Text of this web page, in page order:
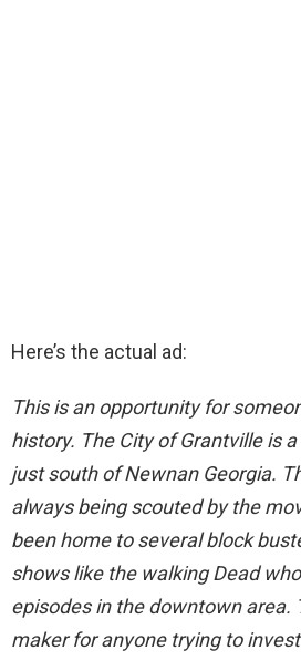
Here’s the actual ad:
This is an opportunity for
history. The City of Grantville is
just south of Newnan Georgia.
always being scouted by the
been home to several block
shows like the walking Dead
episodes in the downtown area.
maker for anyone trying to